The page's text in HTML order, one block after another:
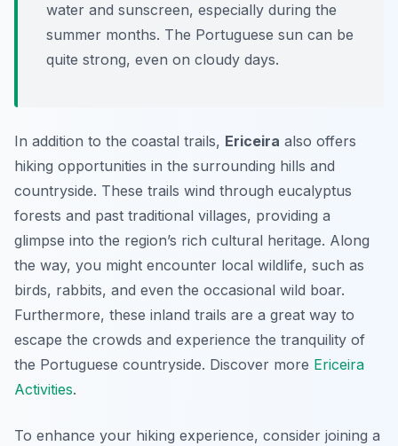
water and sunscreen, especially during the
summer months. The Portuguese sun can be
quite strong, even on cloudy days.
In addition to the coastal trails, Ericeira also offers
hiking opportunities in the surrounding hills and
countryside. These trails wind through eucalyptus
forests and past traditional villages, providing a
glimpse into the region’s rich cultural heritage. Along
the way, you might encounter local wildlife, such as
birds, rabbits, and even the occasional wild boar.
Furthermore, these inland trails are a great way to
escape the crowds and experience the tranquility of
the Portuguese countryside. Discover more Ericeira
Activities.
To enhance your hiking experience, consider joining a